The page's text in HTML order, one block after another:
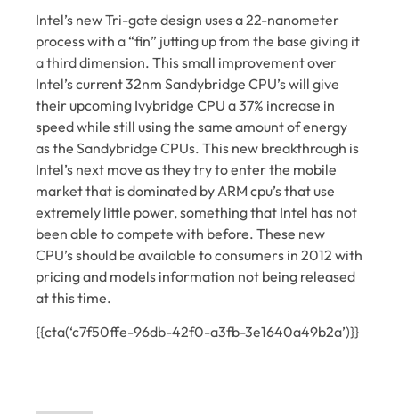
Intel’s new Tri-gate design uses a 22-nanometer
process with a “fin” jutting up from the base giving it
a third dimension. This small improvement over
Intel’s current 32nm Sandybridge CPU’s will give
their upcoming Ivybridge CPU a 37% increase in
speed while still using the same amount of energy
as the Sandybridge CPUs. This new breakthrough is
Intel’s next move as they try to enter the mobile
market that is dominated by ARM cpu’s that use
extremely little power, something that Intel has not
been able to compete with before. These new
CPU’s should be available to consumers in 2012 with
pricing and models information not being released
at this time.
{{cta(‘c7f50ffe-96db-42f0-a3fb-3e1640a49b2a’)}}